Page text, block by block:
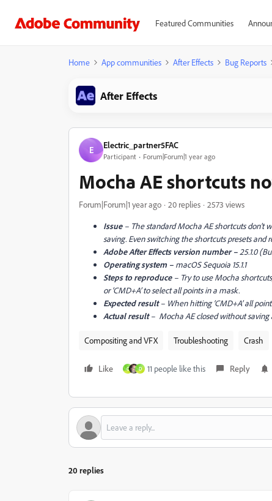
Featured Communities
Home App communities After Effects Bug Reports
After Effects
E Electric_partner5FAC
Participant Forum|Forum|1 year ago
Mocha AE shortcuts
Forum|Forum|1 year ago 20 replies 2573 views
Issue– The standard Mocha AE shortcuts don't
saving. Even switching the shortcuts presets and
Adobe After Effects version number – 25.1.0
Operating system – macOS Sequoia 15.1.1
Steps to reproduce– Try to use Mocha
or ‘CMD+A’ to select all points in a mask.
Expected result– When hitting ‘CMD+A’ all
Actual result– Mocha AE closed without saving
Compositing and VFX Troubleshooting Crash
Like C D 11 people like this Reply
20 replies